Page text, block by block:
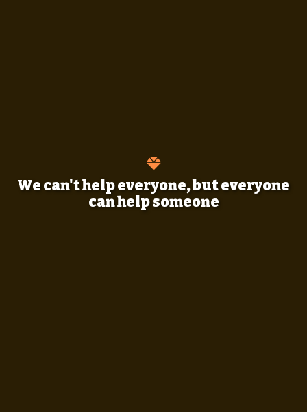
We can't help everyone, but everyone
can help someone